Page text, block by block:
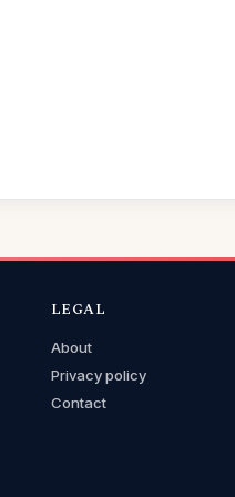
LEGAL
About
Privacy policy
Contact